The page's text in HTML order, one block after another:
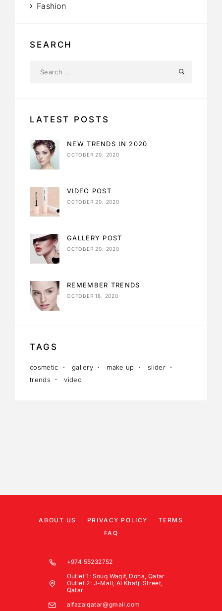
Fashion
SEARCH
LATEST POSTS
NEW TRENDS IN 2020
OCTOBER 20, 2020
VIDEO POST
OCTOBER 20, 2020
GALLERY POST
OCTOBER 20, 2020
REMEMBER TRENDS
OCTOBER 18, 2020
TAGS
cosmetic gallery make up
slider
trends
video
ABOUT US PRIVACY POLICY
TERMS
FAQ
+974 55232752
Outlet 1: Souq Waqif, Doha, Qatar
Outlet 2: J-Mall, Al Khafji Street,
Qatar
alfazalqatar@gmail.com